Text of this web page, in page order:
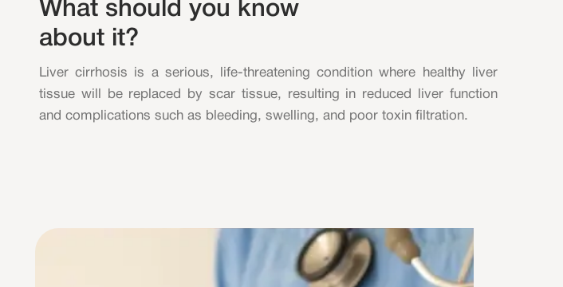
What should you know
about it?
Liver cirrhosis is a serious, life-threatening condition where healthy liver
tissue will be replaced by scar tissue, resulting in reduced liver function
and complications such as bleeding, swelling, and poor toxin filtration.